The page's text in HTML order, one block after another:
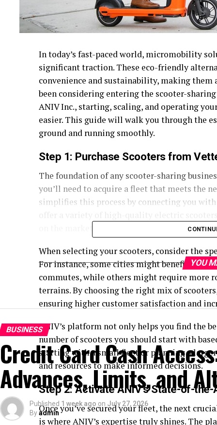
In today’s fast-paced world, micromobility
significant traction. These eco-friendly
convenience and sustainability, making
been considering entering the scooter-
ANIV Inc., starting, scaling, and operating
easier. This guide will walk you through the
ground and running smoothly.
Step 1: Purchase Scooters from
The foundation of any scooter-sharing
you’ll need to acquire a fleet that meets the
simplifies this process by connecting you
When selecting your scooters, consider the
For instance, some cities might benefit from
commutes, while others might require more
terrains. By choosing the right mix of
ensuring higher customer satisfaction and
ANIV’s platform not only helps you find the
number of scooters you should start with
starting with a small fleet or planning a
and resources to make informed decisions.
Step 2: Activate ANIV’s State-of-
Once you’ve secured your fleet, the next
is where ANIV’s expertise truly shines. The
YOU
BUSINESS
Credit Card Cash
Advances, Limits, and
Published 1 week ago on July 27, 2026
Byadmin